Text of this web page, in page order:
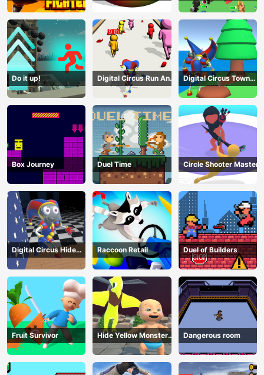
Terrorists
Do it up!
Digital Circus Run And
Shoot
Digital Circus Town
Builder
Box Journey Duel Time Circle Shooter Master
Digital Circus Hide
And Seek
Raccoon Retail Duel of Builders
Fruit Survivor
Hide Yellow Monster
Survivor
Dangerous room